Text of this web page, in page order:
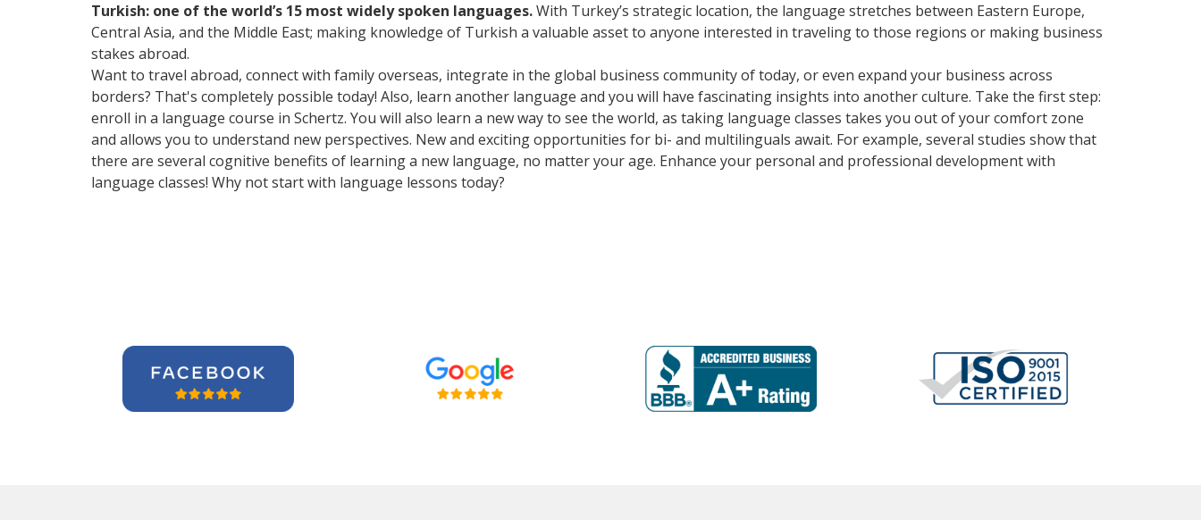
Turkish: one of the world’s 15 most widely spoken languages.With Turkey’s strategic location, the language stretches between Eastern Europe,
Central Asia, and the Middle East; making knowledge of Turkish a valuable asset to anyone interested in traveling to those regions or making business
stakes abroad.
Want to travel abroad, connect with family overseas, integrate in the global business community of today, or even expand your business across
borders? That's completely possible today! Also, learn another language and you will have fascinating insights into another culture. Take the first step:
enroll in a language course in Schertz. You will also learn a new way to see the world, as taking language classes takes you out of your comfort zone
and allows you to understand new perspectives. New and exciting opportunities for bi- and multilinguals await. For example, several studies show that
there are several cognitive benefits of learning a new language, no matter your age. Enhance your personal and professional development with
language classes! Why not start with language lessons today?